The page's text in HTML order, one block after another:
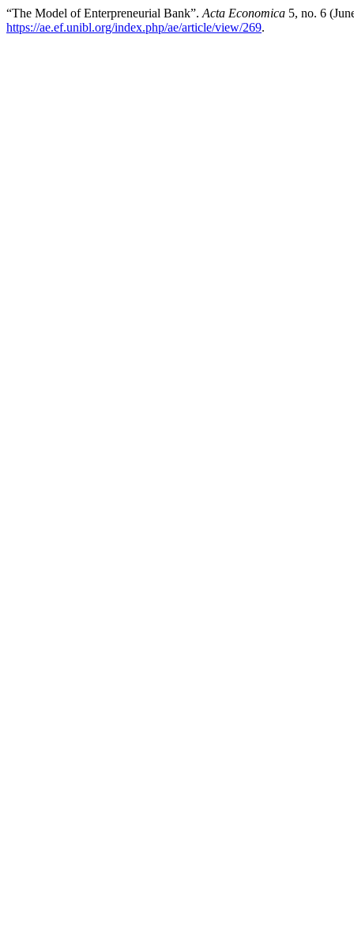
“The Model of Enterpreneurial Bank”. Acta Economica 5, no. 6
https://ae.ef.unibl.org/index.php/ae/article/view/269.